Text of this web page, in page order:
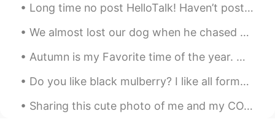
KR EN
Thanks for sharing and I usually get
ENES KR
Thanks for sharing! 🙂👍🏻
Long time no post HelloTalk! Haven’t posted in awhile since I’ve been on vacation collecting my...
We almost lost our dog when he chased after the wild turkeys. 🦃😳 My husband is culpable in this s...
Autumn is my Favorite time of the year. With the season slowly creeping up on us, I get excited f...
Do you like black mulberry? I like all forms of Mulberry . it's a really great flavor. and it's s...
Sharing this cute photo of me and my COVID-19 team enroute to the doffing area after our shift. I...